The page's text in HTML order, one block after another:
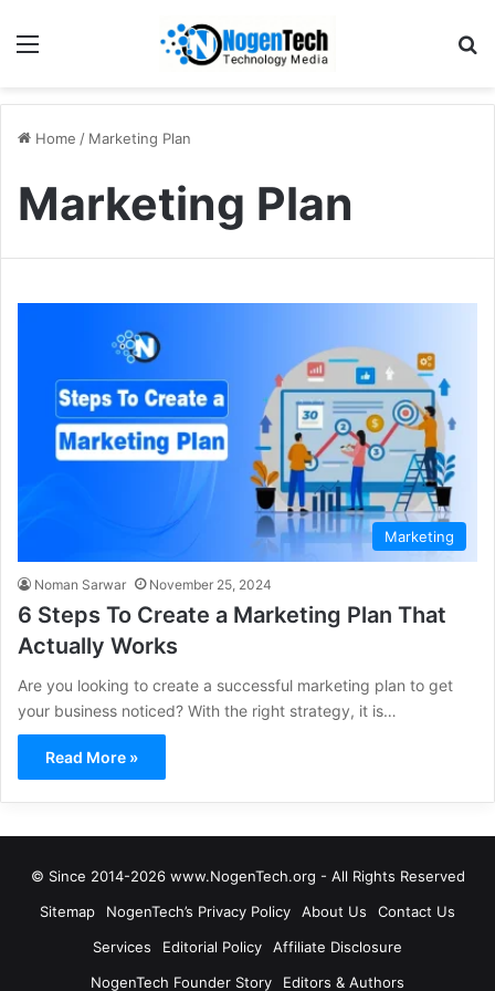
Home / Marketing Plan
Marketing Plan
Marketing
Noman Sarwar November 25, 2024
6 Steps To Create a Marketing Plan That
Actually Works
Are you looking to create a successful marketing plan to get
your business noticed? With the right strategy, it is…
Read More »
© Since 2014-2026 www.NogenTech.org - All Rights Reserved
Sitemap
NogenTech’s Privacy Policy About Us
Contact Us
Services
Editorial Policy
Affiliate Disclosure
NogenTech Founder Story
Editors & Authors